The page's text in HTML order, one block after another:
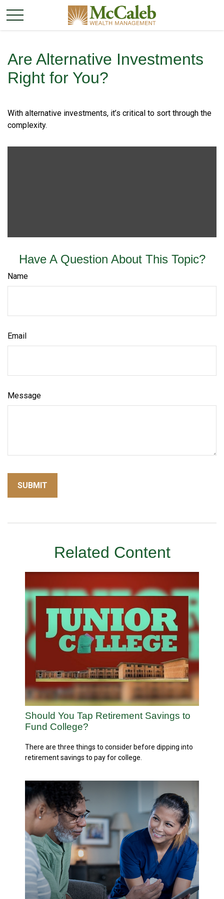
Are Alternative Investments
Right for You?
With alternative investments, it’s critical to sort through the
complexity.
Have A Question About This Topic?
Name
Email
Message
Related Content
Should You Tap Retirement Savings to
Fund College?
There are three things to consider before dipping into
retirement savings to pay for college.